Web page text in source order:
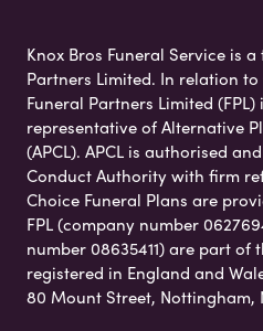
Knox Bros Funeral Service is
Partners Limited. In relation
Funeral Partners Limited
representative of Alternative
(APCL). APCL is authorised
Conduct Authority with firm
Choice Funeral Plans are
FPL (company number
number 08635411) are part of
registered in England and
80 Mount Street, Nottingham,